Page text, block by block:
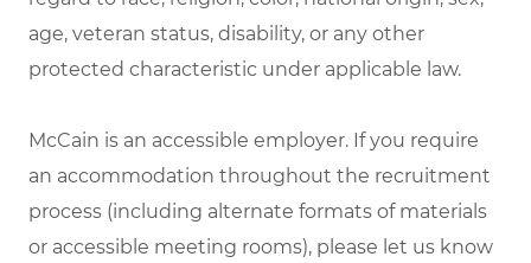
age, veteran status, disability, or any other
protected characteristic under applicable law.
McCain is an accessible employer. If you require
an accommodation throughout the recruitment
process (including alternate formats of materials
or accessible meeting rooms), please let us know